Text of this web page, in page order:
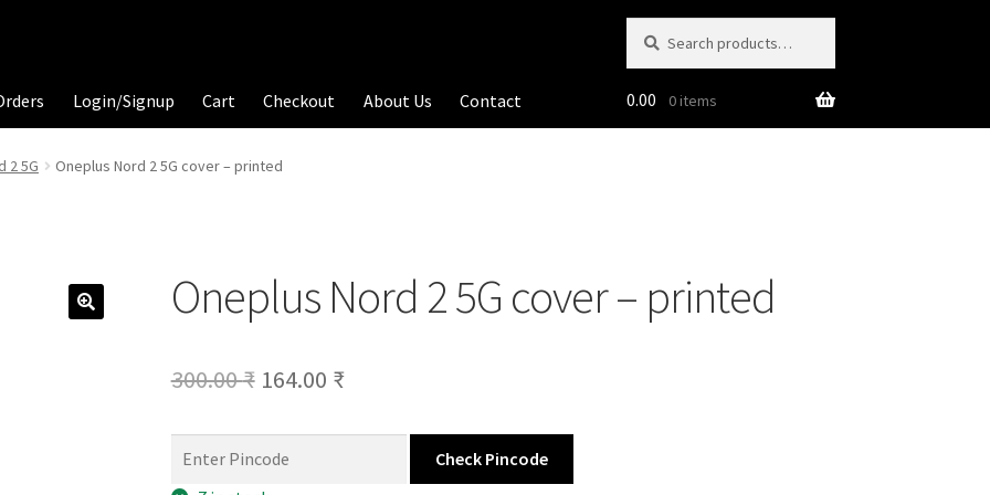
for:
Login/Signup Cart Checkout About Us Contact 0.00 0 items
2 5G Oneplus Nord 2 5G cover – printed
Oneplus Nord 2 5G cover – printed
300.00₹ Original
was:
164.00 ₹Current
Check Pincode